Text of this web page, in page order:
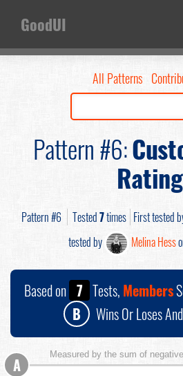
GoodUI
All Patterns
Pattern #6:
Pattern #6 Tested7times First tested
tested by
Melina Hess
Based on 7 Tests, Members
B
Wins Or Loses
Measured by the sum of
A